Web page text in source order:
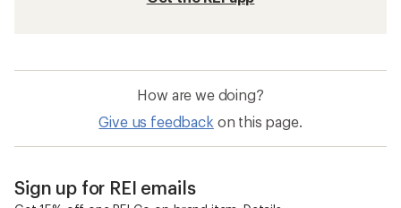
How are we doing?
Give us feedback on this page.
Sign up for REI emails